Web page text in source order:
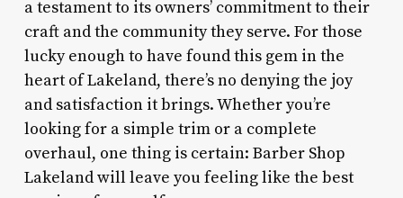
a testament to its owners’ commitment to their
craft and the community they serve. For those
lucky enough to have found this gem in the
heart of Lakeland, there’s no denying the joy
and satisfaction it brings. Whether you’re
looking for a simple trim or a complete
overhaul, one thing is certain: Barber Shop
Lakeland will leave you feeling like the best